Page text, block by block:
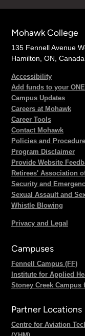
Mohawk College
135 Fennell Avenue
Hamilton, ON,
Accessibility
Add funds to your
Campus Updates
Careers at Mohawk
Career Tools
Contact Mohawk
Policies and
Program Disclaimer
Provide Website
Retirees' Association
Security and
Sexual Assault and
Whistle Blowing
Privacy and Legal
Campuses
Fennell Campus (FF)
Institute for Applied
Stoney Creek Campus
Partner Locations
Centre for Aviation